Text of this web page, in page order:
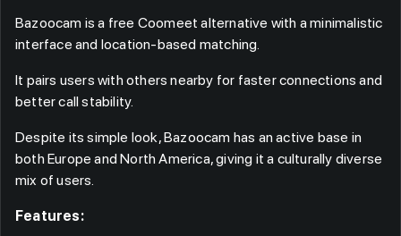
Bazoocam is a free Coomeet alternative with a minimalistic
interface and location-based matching.
It pairs users with others nearby for faster connections and
better call stability.
Despite its simple look, Bazoocam has an active base in
both Europe and North America, giving it a culturally diverse
mix of users.
Features: